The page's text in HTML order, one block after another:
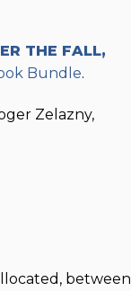
THE FALL,
Bundle.
Zelazny,
between